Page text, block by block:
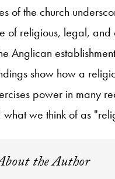
of the church
of religious, legal, and
Anglican
show how a
power in many
we think of as
the Author